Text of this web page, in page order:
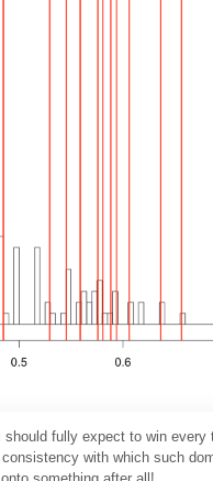
fully expect to win every
with which such